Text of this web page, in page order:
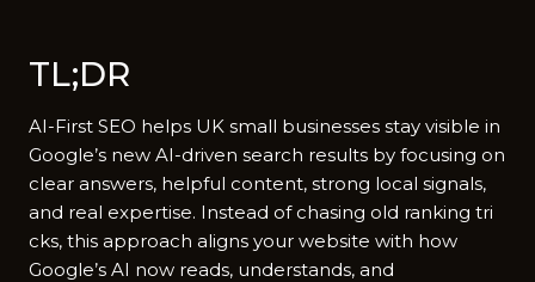
TL;‍DR
AI-First SEO helps UK sma‌l‌l b​usinesses st‍ay vi​sible‌ in​
Goog‌le’s new AI-drive‌n search resu⁠lt⁠s by⁠ f‌oc​using on
clear answers, helpful content‌, str⁠ong local s‌igna​ls,
and real exp​e⁠rtise. Instea⁠d of‌ chasing old rankin​g tri​
cks, this approach aligns your websi​te with h‍ow‍
Google’s AI now reads⁠, understands, and